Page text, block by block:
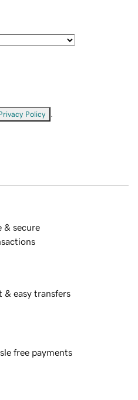
Policy
& secure
& easy transfers
free payments